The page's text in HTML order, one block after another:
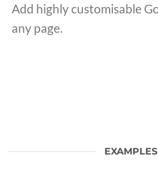
Add highly customisable
any page.
EXAMPLES